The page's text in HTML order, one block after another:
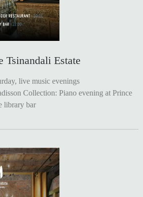
Tsinandali Estate
live music evenings
Collection: Piano evening at Prince
library bar